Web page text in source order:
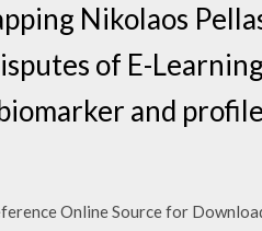
Nikolaos
of E-
and
Online Source for